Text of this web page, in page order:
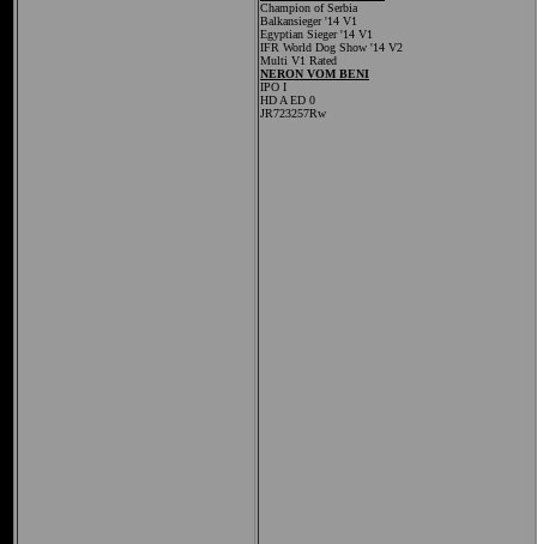
Champion of Serbia
Balkansieger '14 V1
Egyptian Sieger '14 V1
IFR World Dog Show '14 V2
Multi V1 Rated
NERON VOM BENI
IPO I
HD A ED 0
JR723257Rw